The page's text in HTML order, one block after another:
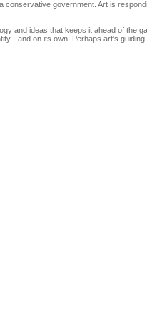
government. Art is
and ideas that keeps it ahead of the
- and on its own. Perhaps art's guiding